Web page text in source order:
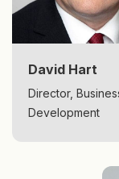
David Hart
Director,
Development